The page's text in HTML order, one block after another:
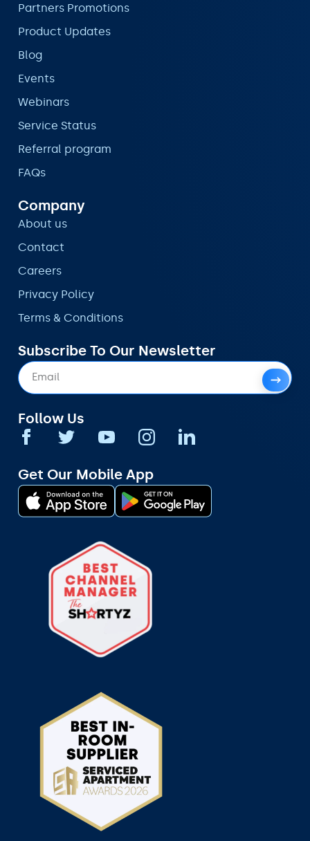
Partners Promotions
Product Updates
Blog
Events
Webinars
Service Status
Referral program
FAQs
Company
About us
Contact
Careers
Privacy Policy
Terms & Conditions
Subscribe To Our Newsletter
Follow Us
Get Our Mobile App